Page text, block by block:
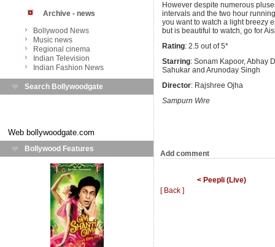
Archive - news
Bollywood News
Music news
Regional cinema
Indian Television
Indian Fashion News
Search Bollywoodgate
Web bollywoodgate.com
Bollywood Features
However despite numerous
intervals and the two hour
you want to watch a light breezy
but is beautiful to watch, go for
Rating: 2.5 out of 5*
Starring: Sonam Kapoor, Abhay
Sahukar and Arunoday Singh
Director: Rajshree Ojha
Sampurn Wire
Add comment
< Peepli (Live)
[ Back ]